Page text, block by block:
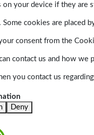
on your device if they
cookies are placed
consent from the
contact us and how we
you contact us
Deny